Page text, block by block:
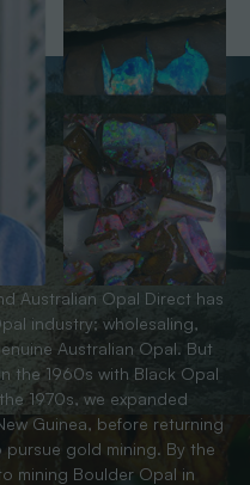
Australian Opal Direct has
industry; wholesaling,
Australian Opal. But
the 1960s with Black Opal
1970s, we expanded
Guinea, before returning
gold mining. By the
mining Boulder Opal in